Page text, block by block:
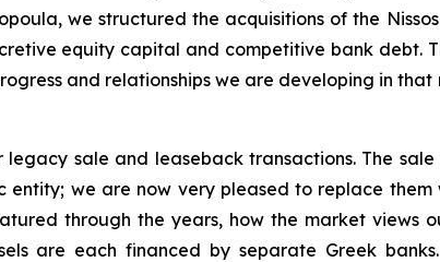
we structured the acquisitions of the
equity capital and competitive bank debt.
and relationships we are developing in
sale and leaseback transactions. The
we are now very pleased to replace
through the years, how the market views
are each financed by separate Greek